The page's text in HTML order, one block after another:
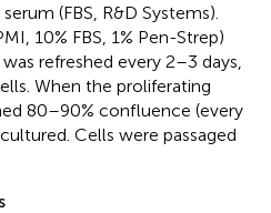
(FBS, R&D Systems).
10% FBS, 1% Pen-Strep)
refreshed every 2–3 days,
When the proliferating
80–90% confluence (every
Cells were passaged